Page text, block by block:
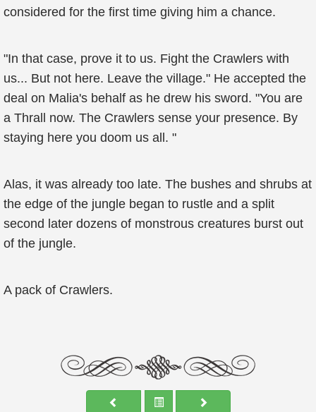
considered for the first time giving him a chance.
"In that case, prove it to us. Fight the Crawlers with
us... But not here. Leave the village." He accepted the
deal on Malia's behalf as he drew his sword. "You are
a Thrall now. The Crawlers sense your presence. By
staying here you doom us all. "
Alas, it was already too late. The bushes and shrubs at
the edge of the jungle began to rustle and a split
second later dozens of monstrous creatures burst out
of the jungle.
A pack of Crawlers.